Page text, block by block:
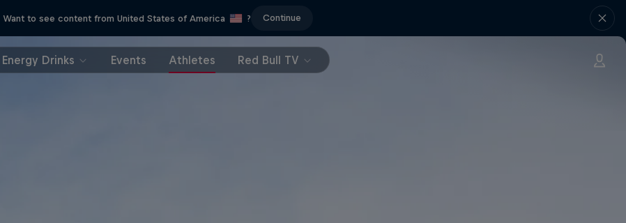
Want to see content from United States of America ? Continue
Energy Drinks Events Athletes Red Bull TV